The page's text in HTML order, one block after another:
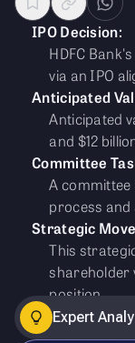
IPO Decision:
HDFC
via an IPO
Anticipated
Anticipated
and $12
Committee
A committee
process
Strategic
This
shareholder
position.
Expert